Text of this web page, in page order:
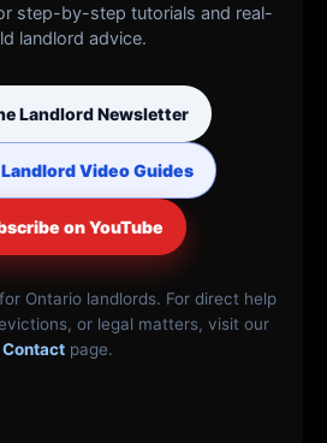
step-by-step tutorials and real-
landlord advice.
Landlord Newsletter
Video Guides
on YouTube
Ontario landlords. For direct help
or legal matters, visit our
Contact page.